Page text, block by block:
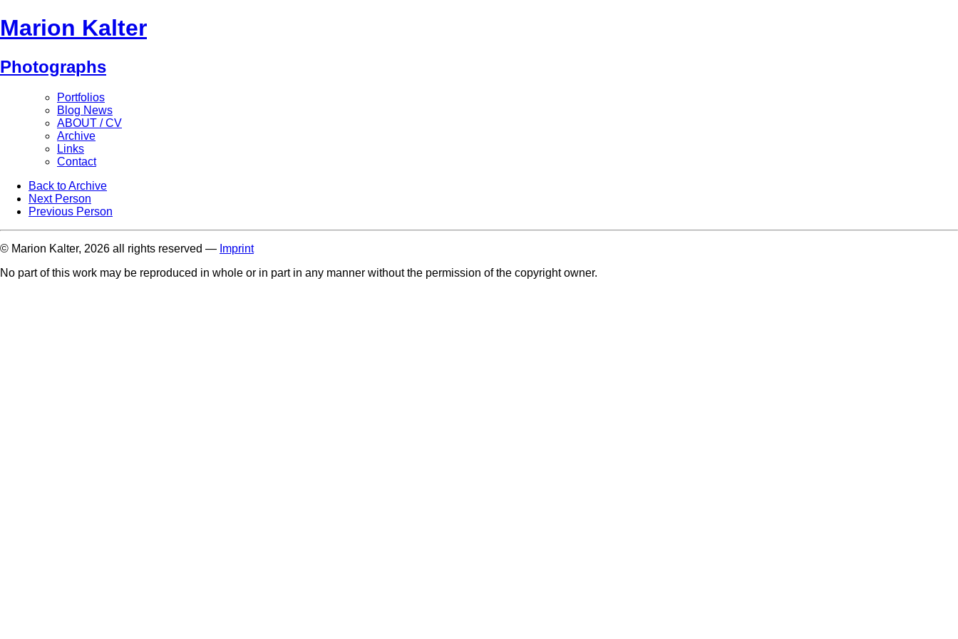
Marion Kalter
Photographs
Portfolios
Blog News
ABOUT / CV
Archive
Links
Contact
Back to Archive
Next Person
Previous Person
© Marion Kalter, 2026 all rights reserved — Imprint
No part of this work may be reproduced in whole or in part in any manner without the permission of the copyright owner.